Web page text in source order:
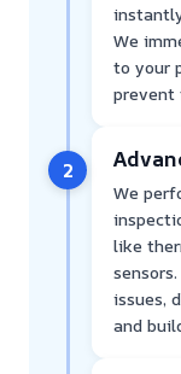
We
to your
prevent
2
We
like
issues,
and